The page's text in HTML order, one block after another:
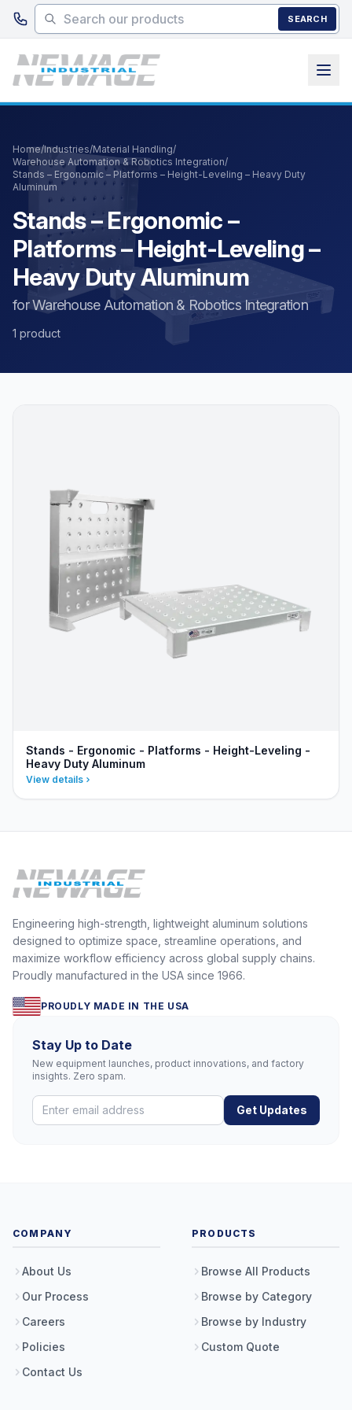
Skip to main content
SEARCH
Home/Industries/Material Handling/
Warehouse Automation & Robotics Integration/
Stands – Ergonomic – Platforms – Height-Leveling – Heavy Duty
Aluminum
Stands – Ergonomic –
Platforms – Height-Leveling –
Heavy Duty Aluminum
for Warehouse Automation & Robotics Integration
1 product
Stands - Ergonomic - Platforms - Height-Leveling -
Heavy Duty Aluminum
View details
Engineering high-strength, lightweight aluminum solutions
designed to optimize space, streamline operations, and
maximize workflow efficiency across global supply chains.
Proudly manufactured in the USA since 1966.
PROUDLY MADE IN THE USA
Stay Up to Date
New equipment launches, product innovations, and factory
insights. Zero spam.
Get Updates
COMPANY
About Us
Our Process
Careers
Policies
Contact Us
PRODUCTS
Browse All Products
Browse by Category
Browse by Industry
Custom Quote